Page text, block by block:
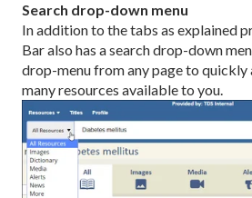
Search drop-down menu
In addition to the tabs as explained
Bar also has a search drop-down
drop-menu from any page to quickly
many resources available to you.